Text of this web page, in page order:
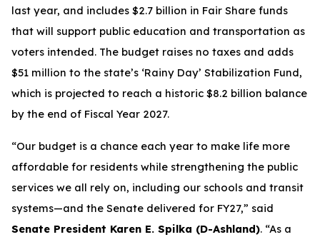
last year, and includes $2.7 billion in Fair Share funds
that will support public education and transportation as
voters intended. The budget raises no taxes and adds
$51 million to the state’s ‘Rainy Day’ Stabilization Fund,
which is projected to reach a historic $8.2 billion balance
by the end of Fiscal Year 2027.
“Our budget is a chance each year to make life more
affordable for residents while strengthening the public
services we all rely on, including our schools and transit
systems—and the Senate delivered for FY27,” said
Senate President Karen E. Spilka (D-Ashland). “As a